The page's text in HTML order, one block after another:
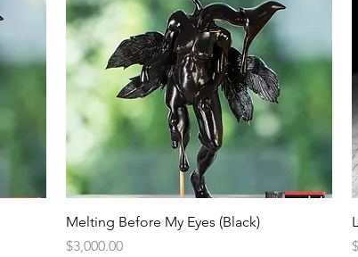
Quick View
Melting Before My Eyes (Black)
Price
$3,000.00